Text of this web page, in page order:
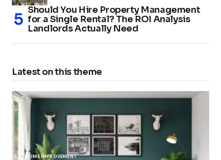
Should You Hire Property Management
for a Single Rental? The ROI Analysis
Landlords Actually Need
Latest on this theme
HOME IMPROVEMENT